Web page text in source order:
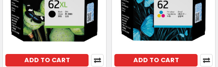
ADD TO CART ADD TO CART